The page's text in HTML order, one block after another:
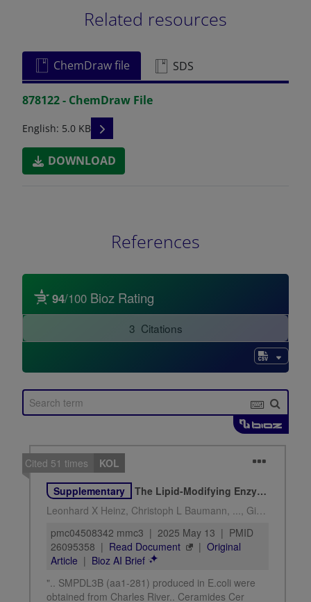
Related resources
ChemDraw file SDS
878122 - ChemDraw File
English: 5.0 KB READ DESCRIPTIONS
DOWNLOAD
References